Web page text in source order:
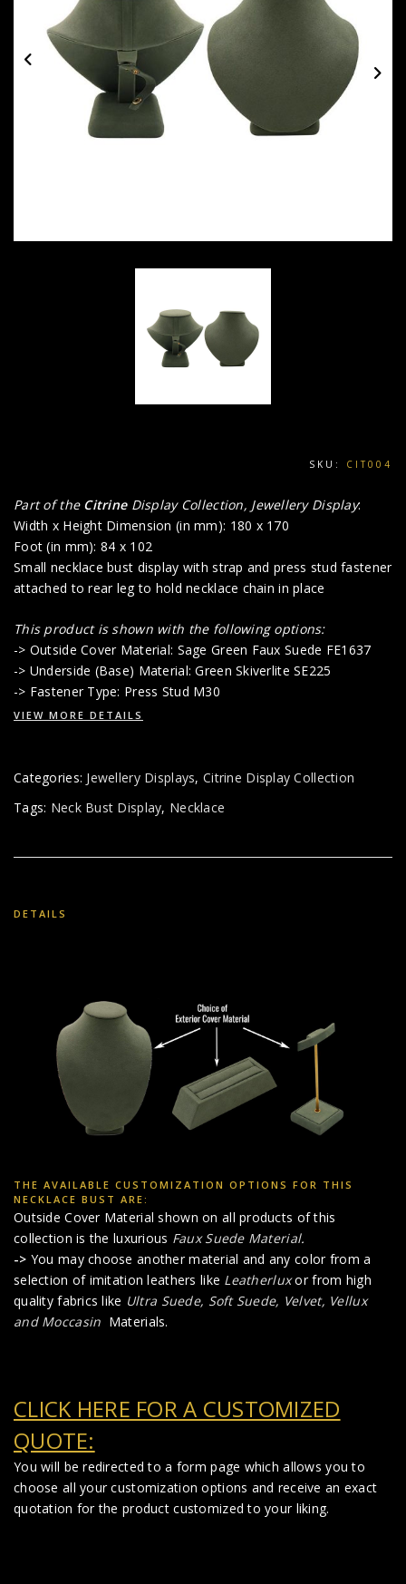
SKU: CIT004
Part of the Citrine Display Collection, Jewellery Display:
Width x Height Dimension (in mm): 180 x 170
Foot (in mm): 84 x 102
Small necklace bust display with strap and press stud fastener
attached to rear leg to hold necklace chain in place
This product is shown with the following options:
-> Outside Cover Material: Sage Green Faux Suede FE1637
-> Underside (Base) Material: Green Skiverlite SE225
-> Fastener Type: Press Stud M30
VIEW MORE DETAILS
Categories: Jewellery Displays, Citrine Display Collection
Tags: Neck Bust Display, Necklace
DETAILS
THE AVAILABLE CUSTOMIZATION OPTIONS FOR THIS
NECKLACE BUST ARE:
Outside Cover Material shown on all products of this
collection is the luxurious Faux Suede Material.
-> You may choose another material and any color from a
selection of imitation leathers like Leatherluxor from high
quality fabrics like Ultra Suede, Soft Suede, Velvet, Vellux
and Moccasin Materials.
CLICK HERE FOR A CUSTOMIZED
QUOTE:
You will be redirected to a form page which allows you to
choose all your customization options and receive an exact
quotation for the product customized to your liking.